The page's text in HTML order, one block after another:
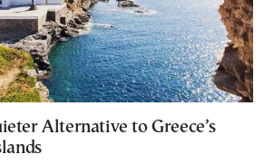
Alternative to Greece’s